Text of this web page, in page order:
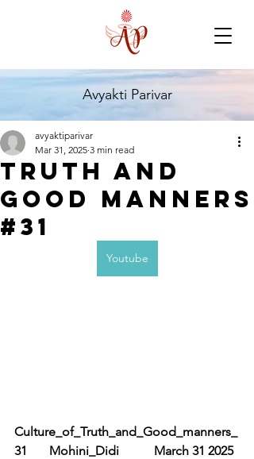
Avyakti Parivar
Truth and
Good Manners
#31
avyaktiparivar
Mar 31, 2025 3 min read
Youtube
Culture_of_Truth_and_Good_manners_
31       Mohini_Didi           March 31 2025